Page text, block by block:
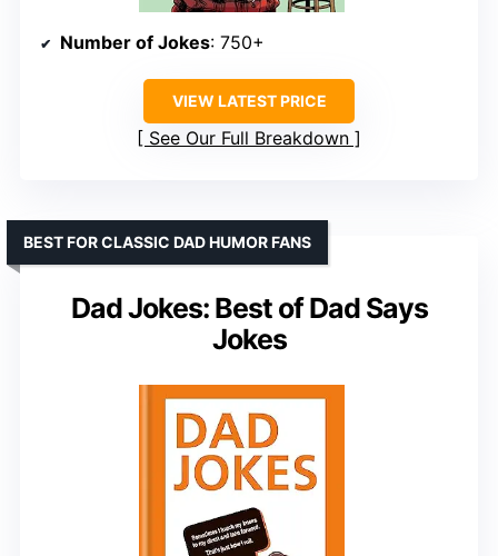
Number of Jokes: 750+
VIEW LATEST PRICE
See Our Full Breakdown
Dad Jokes: Best of Dad Says
Jokes
BEST FOR CLASSIC DAD HUMOR FANS